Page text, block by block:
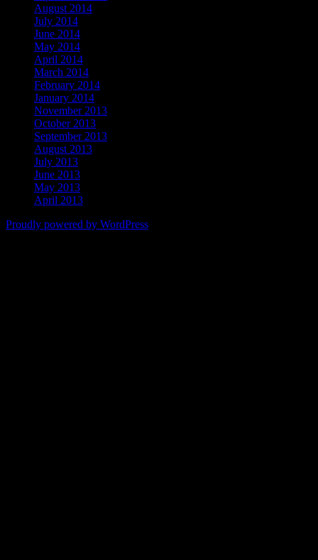
August 2014
July 2014
June 2014
May 2014
April 2014
March 2014
February 2014
January 2014
November 2013
October 2013
September 2013
August 2013
July 2013
June 2013
May 2013
April 2013
Proudly powered by WordPress